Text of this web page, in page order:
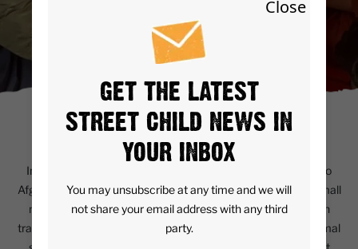
CONTEXT
In the past year, nearly one million refugees have returned to
Afghanistan, predominantly from Pakistan and Iran, with a small
number from other countries. Many returnees pass through
transitional camps before resettling in urban centres or informal
Close
GET THE LATEST
STREET CHILD NEWS IN
YOUR INBOX
You may unsubscribe at any time and we will
not share your email address with any third
party.